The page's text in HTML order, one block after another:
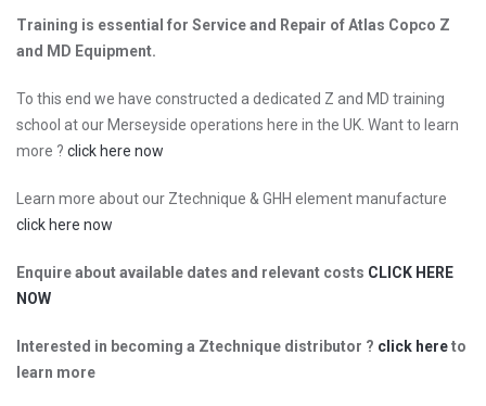
Training is essential for Service and Repair of Atlas Copco Z
and MD Equipment.
To this end we have constructed a dedicated Z and MD training
school at our Merseyside operations here in the UK. Want to learn
more ? click here now
Learn more about our Ztechnique & GHH element manufacture
click here now
Enquire about available dates and relevant costs CLICK HERE
NOW
Interested in becoming a Ztechnique distributor ? click hereto
learn more